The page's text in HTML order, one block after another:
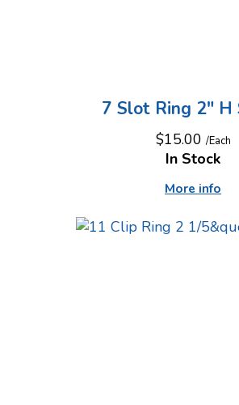
7 Slot Ring 2" H
$15.00 /Each
More info
In Stock